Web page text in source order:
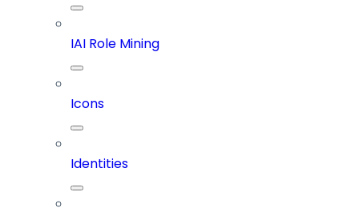
IAI Role Mining
Icons
Identities